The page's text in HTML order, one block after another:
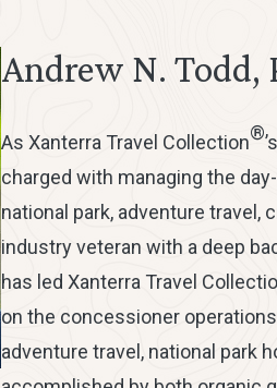
Andrew N. Todd,
As Xanterra Travel Collection®
charged with managing the
national park, adventure travel,
industry veteran with a deep
has led Xanterra Travel
on the concessioner
adventure travel, national park